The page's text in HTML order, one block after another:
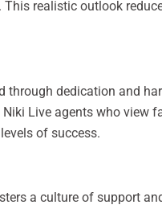
realistic outlook
dedication and
Live agents who view
of success.
a culture of support